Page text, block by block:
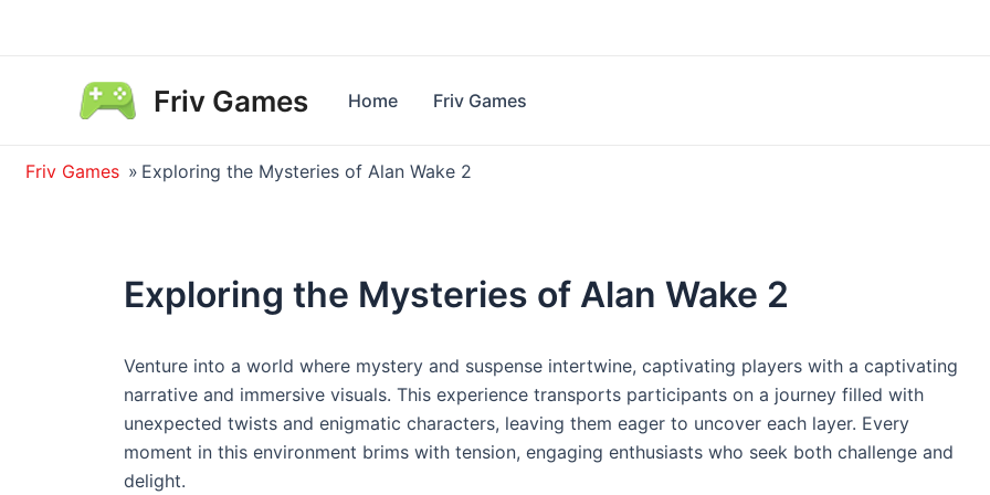
Friv Games Home Friv Games
Friv Games » Exploring the Mysteries of Alan Wake 2
Exploring the Mysteries of Alan Wake 2
Venture into a world where mystery and suspense intertwine, captivating players with a captivating
narrative and immersive visuals. This experience transports participants on a journey filled with
unexpected twists and enigmatic characters, leaving them eager to uncover each layer. Every
moment in this environment brims with tension, engaging enthusiasts who seek both challenge and
delight.